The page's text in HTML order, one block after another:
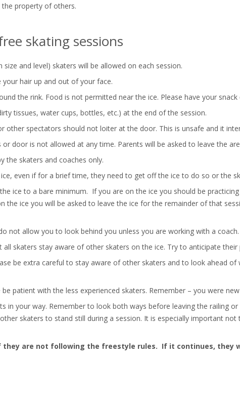
the property of others.
skating sessions
and level) skaters will be allowed on each session.
hair up and out of your face.
the rink. Food is not permitted near the ice. Please have your
tissues, water cups, bottles, etc.) at the end of the session.
other spectators should not loiter at the door. This is unsafe and it
door is not allowed at any time. Parents will be asked to leave the
the skaters and coaches only.
even if for a brief time, they need to get off the ice to do so or the
ice to a bare minimum. If you are on the ice you should be
the ice you will be asked to leave the ice for the remainder of that
not allow you to look behind you unless you are working with a coach.
all skaters stay aware of other skaters on the ice. Try to anticipate
be extra careful to stay aware of other skaters and to look ahead
patient with the less experienced skaters. Remember – you were
in your way. Remember to look both ways before leaving the railing
skaters to stand still during a session. It is especially important
they are not following the freestyle rules. If it continues, they